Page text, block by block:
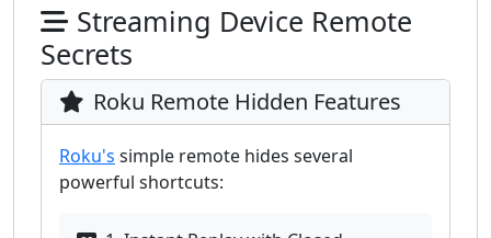
Streaming Device Remote
Secrets
Roku Remote Hidden Features
Roku's simple remote hides several
powerful shortcuts: